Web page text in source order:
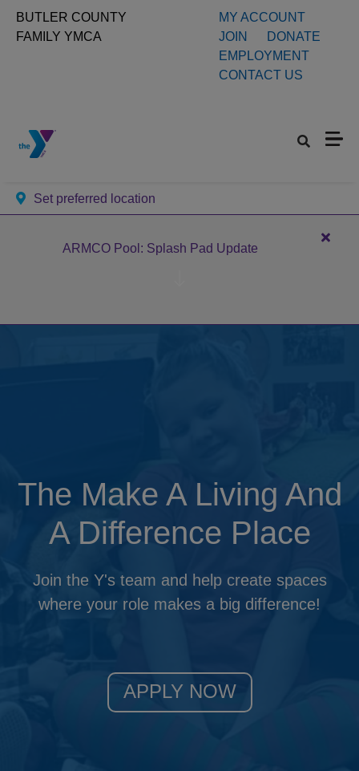
BUTLER COUNTY
FAMILY YMCA
Set preferred location
User
account
menu
MY ACCOUNT
JOIN
DONATE
EMPLOYMENT
CONTACT US
ARMCO Pool: Splash Pad Update
Close
The Make A Living And
A Difference Place
Join the Y's team and help create spaces
where your role makes a big difference!
APPLY NOW